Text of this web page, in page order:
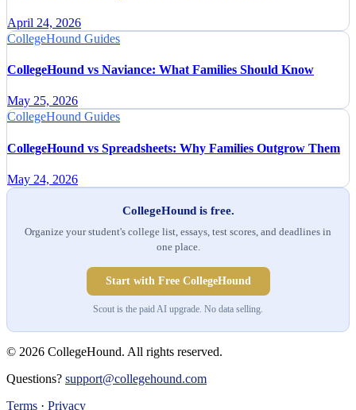
April 24, 2026
CollegeHound Guides
CollegeHound vs Naviance: What Families Should Know
May 25, 2026
CollegeHound Guides
CollegeHound vs Spreadsheets: Why Families Outgrow Them
May 24, 2026
CollegeHound is free.
Organize your student's college list, essays, test scores, and deadlines in
one place.
Start with Free CollegeHound
Scout is the paid AI upgrade. No data selling.
© 2026 CollegeHound. All rights reserved.
Questions? support@collegehound.com
Terms · Privacy